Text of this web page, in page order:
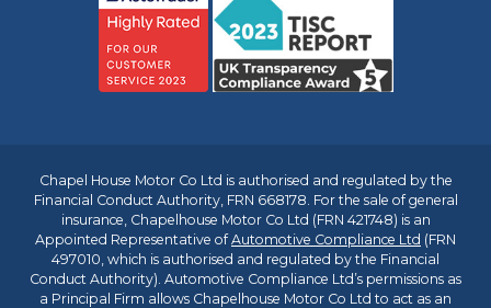
Chapel House Motor Co Ltd is authorised and regulated by the
Financial Conduct Authority, FRN 668178. For the sale of general
insurance, Chapelhouse Motor Co Ltd (FRN 421748) is an
Appointed Representative ofAutomotive Compliance Ltd (FRN
497010, which is authorised and regulated by the Financial
Conduct Authority). Automotive Compliance Ltd’s permissions as
a Principal Firm allows Chapelhouse Motor Co Ltd to act as an